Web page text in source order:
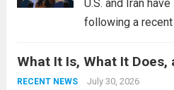
U.S. and Iran
following a
reportedly
groups operating
What It Is, What It Does,
RECENT NEWS July 30, 2026